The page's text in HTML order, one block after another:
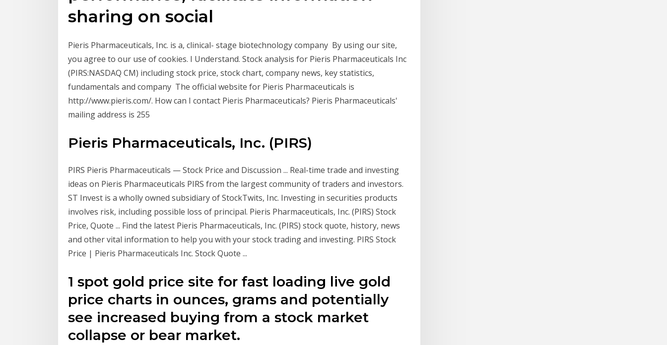
sharing on social
Pieris Pharmaceuticals, Inc. is a, clinical- stage biotechnology company By using our site,
you agree to our use of cookies. I Understand. Stock analysis for Pieris Pharmaceuticals Inc
(PIRS:NASDAQ CM) including stock price, stock chart, company news, key statistics,
fundamentals and company The official website for Pieris Pharmaceuticals is
http://www.pieris.com/. How can I contact Pieris Pharmaceuticals? Pieris Pharmaceuticals'
mailing address is 255
Pieris Pharmaceuticals, Inc. (PIRS)
PIRS Pieris Pharmaceuticals — Stock Price and Discussion ... Real-time trade and investing
ideas on Pieris Pharmaceuticals PIRS from the largest community of traders and investors.
ST Invest is a wholly owned subsidiary of StockTwits, Inc. Investing in securities products
involves risk, including possible loss of principal. Pieris Pharmaceuticals, Inc. (PIRS) Stock
Price, Quote ... Find the latest Pieris Pharmaceuticals, Inc. (PIRS) stock quote, history, news
and other vital information to help you with your stock trading and investing. PIRS Stock
Price | Pieris Pharmaceuticals Inc. Stock Quote ...
1 spot gold price site for fast loading live gold
price charts in ounces, grams and potentially
see increased buying from a stock market
collapse or bear market.